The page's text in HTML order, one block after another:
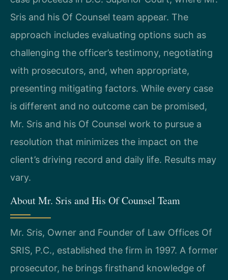
Sris and his Of Counsel team appear. The
approach includes evaluating options such as
challenging the officer’s testimony, negotiating
with prosecutors, and, when appropriate,
presenting mitigating factors. While every case
is different and no outcome can be promised,
Mr. Sris and his Of Counsel work to pursue a
resolution that minimizes the impact on the
client’s driving record and daily life. Results may
vary.
About Mr. Sris and His Of Counsel Team
Mr. Sris, Owner and Founder of Law Offices Of
SRIS, P.C., established the firm in 1997. A former
prosecutor, he brings firsthand knowledge of